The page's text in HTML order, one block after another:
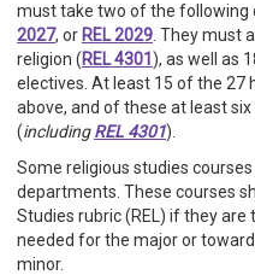
must take two of the following
2027, or REL 2029 . They must
religion (REL 4301 ), as well as
electives. At least 15 of the 27
above, and of these at least
(includingREL 4301).
Some religious studies
departments. These courses
Studies rubric (REL) if they
needed for the major or
minor.